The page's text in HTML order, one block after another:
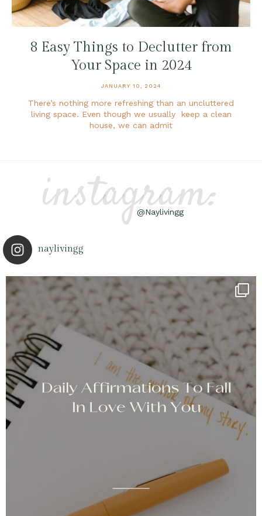
8 Easy Things to Declutter from
Your Space in 2024
JANUARY 10, 2024
There’s nothing more refreshing than an uncluttered
living space. Even though we usually keep a clean
house, we can admit
instagram:
@Naylivingg
naylivingg